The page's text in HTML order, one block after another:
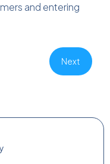
and entering
Next